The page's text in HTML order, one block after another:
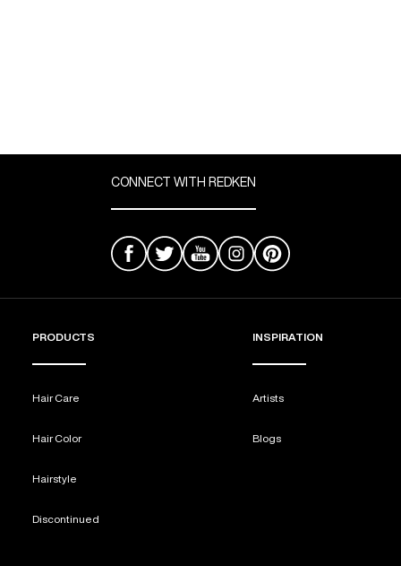
CONNECT WITH REDKEN
PRODUCTS
Hair Care
Hair Color
Hairstyle
Discontinued
INSPIRATION
Artists
Blogs